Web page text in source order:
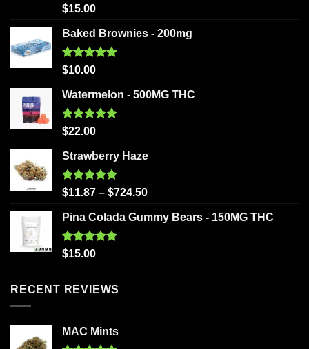
Rated5.00
$15.00
Baked Brownies - 200mg
Rated5.00
$10.00
Watermelon - 500MG THC
Rated5.00
$22.00
Strawberry Haze
Rated5.00
$11.87 – $724.50
Pina Colada Gummy Bears - 150MG THC
Rated5.00
$15.00
RECENT REVIEWS
MAC Mints